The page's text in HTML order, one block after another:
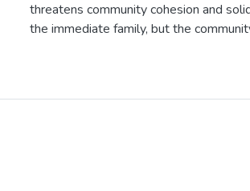
threatens community cohesion and
the immediate family, but the